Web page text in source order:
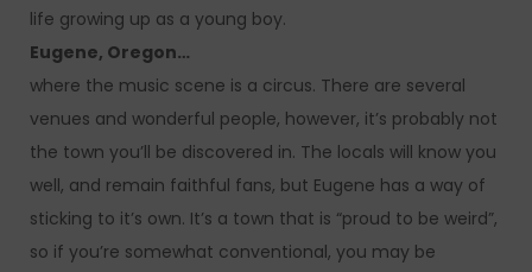
life growing up as a young boy.
Eugene, Oregon…
where the music scene is a circus. There are several
venues and wonderful people, however, it’s probably not
the town you’ll be discovered in. The locals will know you
well, and remain faithful fans, but Eugene has a way of
sticking to it’s own. It’s a town that is “proud to be weird”,
so if you’re somewhat conventional, you may be